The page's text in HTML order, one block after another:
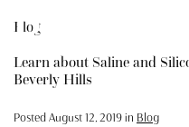
main
content
Blog
Learn about Saline and
Beverly Hills
Posted August 12, 2019 in Blog